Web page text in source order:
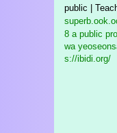
public |
8 a public
wa
s://ibidi.org/